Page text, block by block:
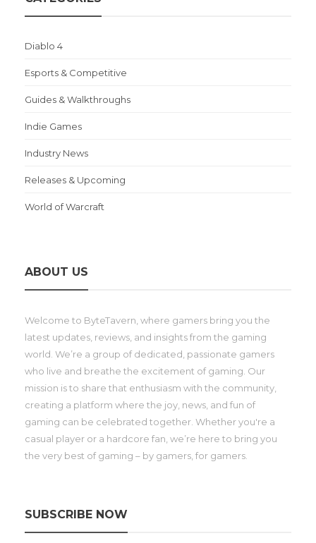
Diablo 4
Esports & Competitive
Guides & Walkthroughs
Indie Games
Industry News
Releases & Upcoming
World of Warcraft
ABOUT US
Welcome to ByteTavern, where gamers bring you the
latest updates, reviews, and insights from the gaming
world. We’re a group of dedicated, passionate gamers
who live and breathe the excitement of gaming. Our
mission is to share that enthusiasm with the community,
creating a platform where the joy, news, and fun of
gaming can be celebrated together. Whether you're a
casual player or a hardcore fan, we’re here to bring you
the very best of gaming – by gamers, for gamers.
SUBSCRIBE NOW